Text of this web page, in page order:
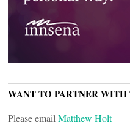
WANT TO PARTNER WITH
Please email Matthew Holt